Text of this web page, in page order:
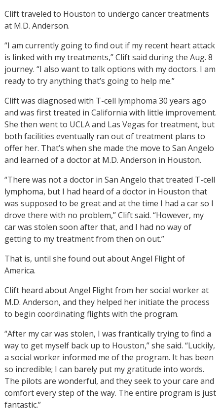
Clift traveled to Houston to undergo cancer treatments
at M.D. Anderson.
“I am currently going to find out if my recent heart attack
is linked with my treatments,” Clift said during the Aug. 8
journey. “I also want to talk options with my doctors. I am
ready to try anything that’s going to help me.”
Clift was diagnosed with T-cell lymphoma 30 years ago
and was first treated in California with little improvement.
She then went to UCLA and Las Vegas for treatment, but
both facilities eventually ran out of treatment plans to
offer her. That’s when she made the move to San Angelo
and learned of a doctor at M.D. Anderson in Houston.
“There was not a doctor in San Angelo that treated T-cell
lymphoma, but I had heard of a doctor in Houston that
was supposed to be great and at the time I had a car so I
drove there with no problem,” Clift said. “However, my
car was stolen soon after that, and I had no way of
getting to my treatment from then on out.”
That is, until she found out about Angel Flight of
America.
Clift heard about Angel Flight from her social worker at
M.D. Anderson, and they helped her initiate the process
to begin coordinating flights with the program.
“After my car was stolen, I was frantically trying to find a
way to get myself back up to Houston,” she said. “Luckily,
a social worker informed me of the program. It has been
so incredible; I can barely put my gratitude into words.
The pilots are wonderful, and they seek to your care and
comfort every step of the way. The entire program is just
fantastic.”